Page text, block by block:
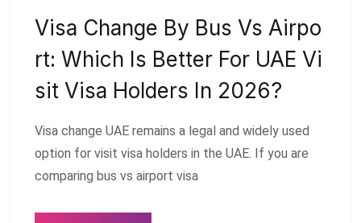
Visa Change By Bus Vs Airpo
Rt: Which Is Better For UAE Vi
Sit Visa Holders In 2026?
Visa change UAE remains a legal and widely used
option for visit visa holders in the UAE. If you are
comparing bus vs airport visa